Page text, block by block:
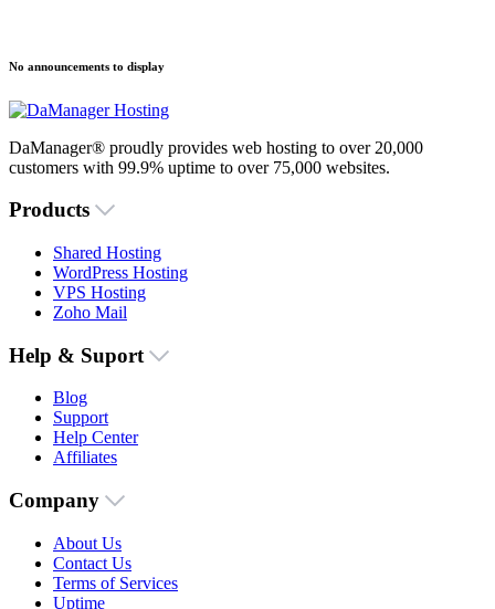
No announcements to display
DaManager® proudly provides web hosting to over 20,000
customers with 99.9% uptime to over 75,000 websites.
Products
Shared Hosting
WordPress Hosting
VPS Hosting
Zoho Mail
Help & Suport
Blog
Support
Help Center
Affiliates
Company
About Us
Contact Us
Terms of Services
Uptime